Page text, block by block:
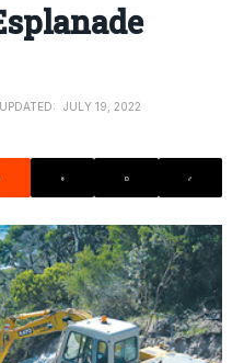
UPDATED:
JULY 19, 2022